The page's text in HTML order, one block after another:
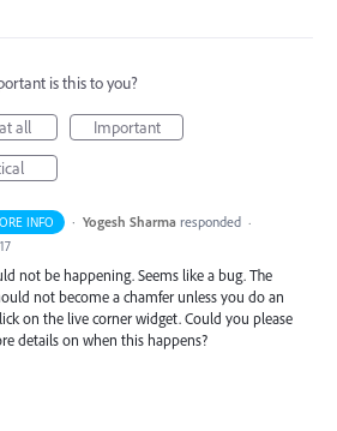
is this to you?
all
Important
INFO · Yogesh Sharma responded ·
not be happening. Seems like a bug. The
not become a chamfer unless you do an
on the live corner widget. Could you please
details on when this happens?